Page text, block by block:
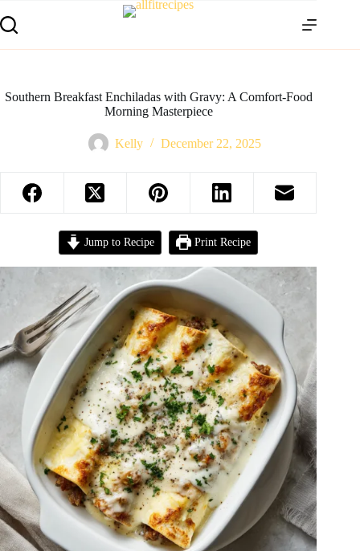
Southern Breakfast Enchiladas with Gravy: A Comfort-Food
Morning Masterpiece
Kelly December 22, 2025
Jump to Recipe Print Recipe